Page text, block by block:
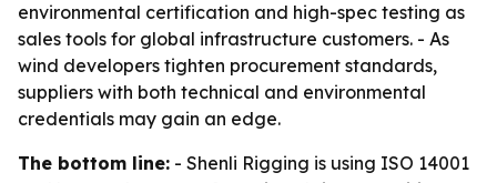
environmental certification and high-spec testing as
sales tools for global infrastructure customers. - As
wind developers tighten procurement standards,
suppliers with both technical and environmental
credentials may gain an edge.
The bottom line: - Shenli Rigging is using ISO 14001